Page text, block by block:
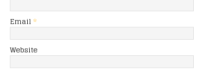
Email *
Website